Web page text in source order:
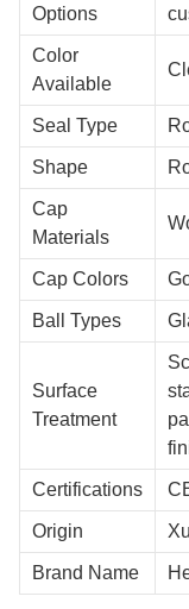
Options
Color
Available
Seal Type
Shape
Cap
Materials
Cap Colors
Ball Types
Surface
Treatment
Certifications
Origin
Brand Name